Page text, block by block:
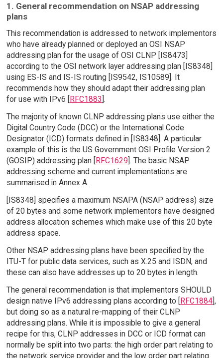
1. General recommendation on NSAP addressing
plans
This recommendation is addressed to network implementors
who have already planned or deployed an OSI NSAP
addressing plan for the usage of OSI CLNP [IS8473]
according to the OSI network layer addressing plan [IS8348]
using ES-IS and IS-IS routing [IS9542, IS10589]. It
recommends how they should adapt their addressing plan
for use with IPv6 [
RFC1883 ].
The majority of known CLNP addressing plans use either the
Digital Country Code (DCC) or the International Code
Designator (ICD) formats defined in [IS8348]. A particular
example of this is the US Government OSI Profile Version 2
(GOSIP) addressing plan [
RFC1629 ]. The basic NSAP
addressing scheme and current implementations are
summarised in Annex A.
[IS8348] specifies a maximum NSAPA (NSAP address) size
of 20 bytes and some network implementors have designed
address allocation schemes which make use of this 20 byte
address space.
Other NSAP addressing plans have been specified by the
ITU-T for public data services, such as X.25 and ISDN, and
these can also have addresses up to 20 bytes in length.
The general recommendation is that implementors SHOULD
design native IPv6 addressing plans according to [RFC1884],
but doing so as a natural re-mapping of their CLNP
addressing plans. While it is impossible to give a general
recipe for this, CLNP addresses in DCC or ICD format can
normally be split into two parts: the high order part relating to
the network service provider and the low order part relating